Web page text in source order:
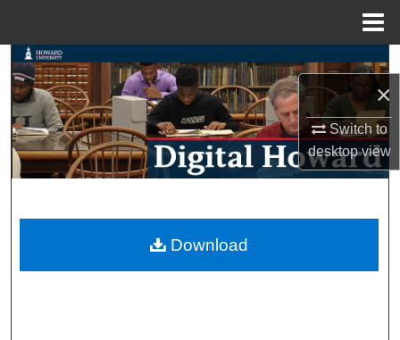
×
Switch to
desktopview
Search
Browse Collections
My Account
Digital Commons Network™
Download